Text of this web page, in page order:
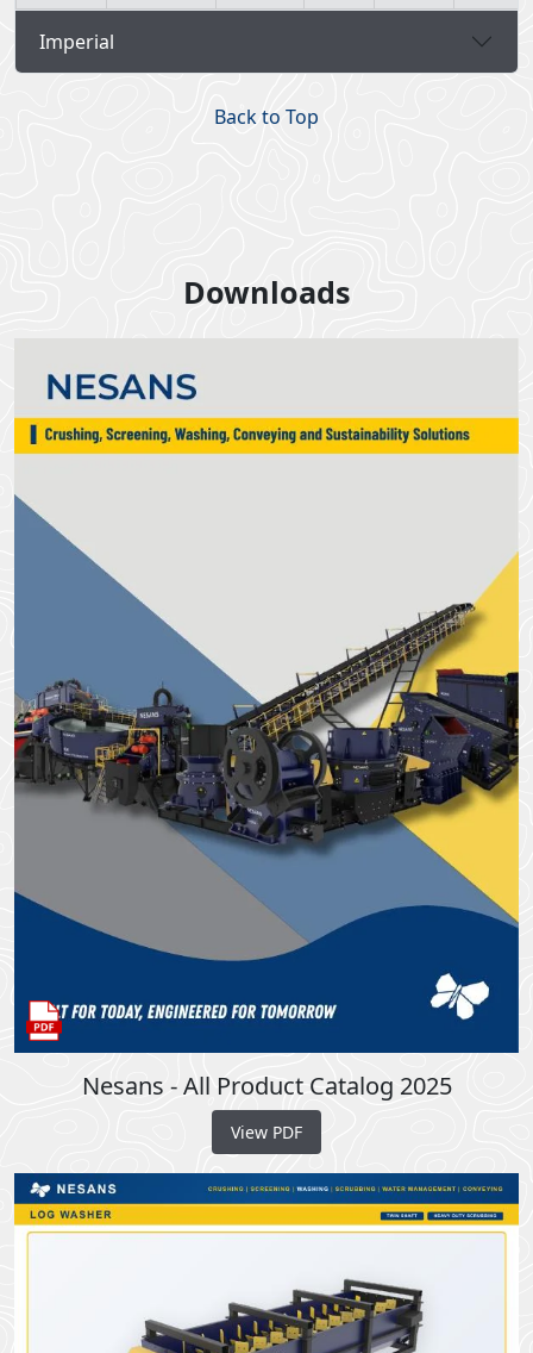
Imperial
Back to Top
Downloads
Nesans - All Product Catalog 2025
View PDF